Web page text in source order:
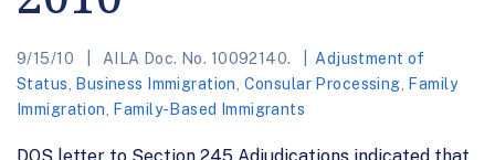
9/15/10 AILA Doc. No. 10092140.
Adjustment of
Status
Business Immigration Consular Processing
Family
Immigration
Family-Based Immigrants
DOS letter to Section 245 Adjudications indicated that